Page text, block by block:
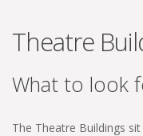
Theatre
What to look
The Theatre Buildings